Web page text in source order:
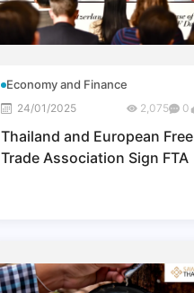
Economy and Finance
24/01/2025 2,075 0
Thailand and European Free
Trade Association Sign FTA